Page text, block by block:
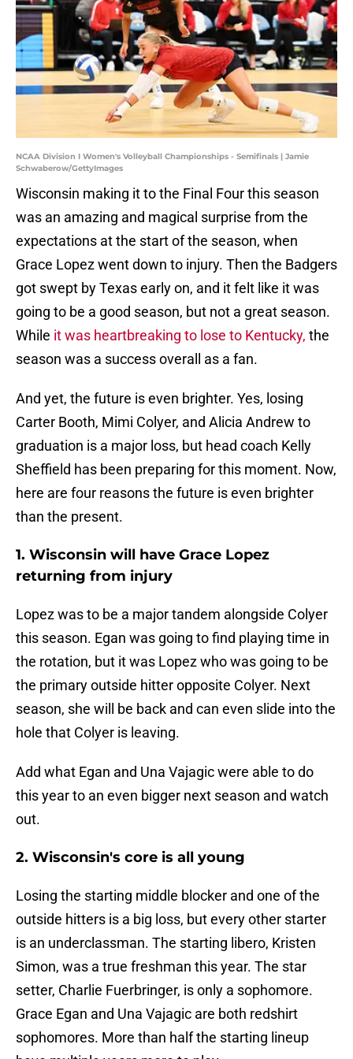
NCAA Division I Women's Volleyball Championships - Semifinals | Jamie
Schwaberow/GettyImages
Wisconsin making it to the Final Four this season
was an amazing and magical surprise from the
expectations at the start of the season, when
Grace Lopez went down to injury. Then the Badgers
got swept by Texas early on, and it felt like it was
going to be a good season, but not a great season.
While it was heartbreaking to lose to Kentucky, the
season was a success overall as a fan.
And yet, the future is even brighter. Yes, losing
Carter Booth, Mimi Colyer, and Alicia Andrew to
graduation is a major loss, but head coach Kelly
Sheffield has been preparing for this moment. Now,
here are four reasons the future is even brighter
than the present.
1. Wisconsin will have Grace Lopez
returning from injury
Lopez was to be a major tandem alongside Colyer
this season. Egan was going to find playing time in
the rotation, but it was Lopez who was going to be
the primary outside hitter opposite Colyer. Next
season, she will be back and can even slide into the
hole that Colyer is leaving.
Add what Egan and Una Vajagic were able to do
this year to an even bigger next season and watch
out.
2. Wisconsin's core is all young
Losing the starting middle blocker and one of the
outside hitters is a big loss, but every other starter
is an underclassman. The starting libero, Kristen
Simon, was a true freshman this year. The star
setter, Charlie Fuerbringer, is only a sophomore.
Grace Egan and Una Vajagic are both redshirt
sophomores. More than half the starting lineup